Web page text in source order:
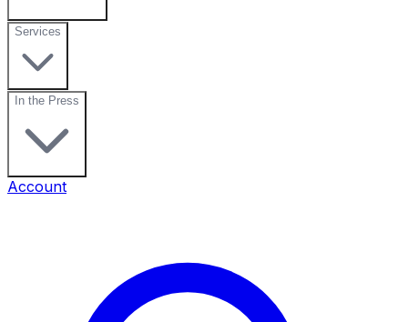
Services
In the Press
Account